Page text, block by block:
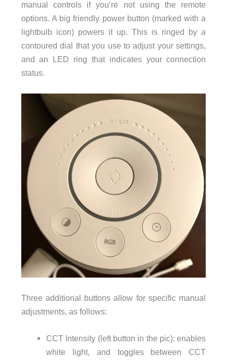
manual controls if you’re not using the remote
options. A big friendly power button (marked with a
lightbulb icon) powers it up. This is ringed by a
contoured dial that you use to adjust your settings,
and an LED ring that indicates your connection
status.
Three additional buttons allow for specific manual
adjustments, as follows:
CCT Intensity (left button in the pic): enables
white light, and toggles between CCT